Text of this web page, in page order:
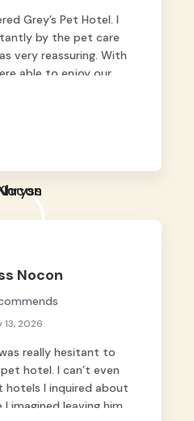
Grey’s Pet Hotel. I
by the pet care
very reassuring. With
able to enjoy our
Nocon
13, 2026
really hesitant to
hotel. I can’t even
I inquired about
imagined leaving him